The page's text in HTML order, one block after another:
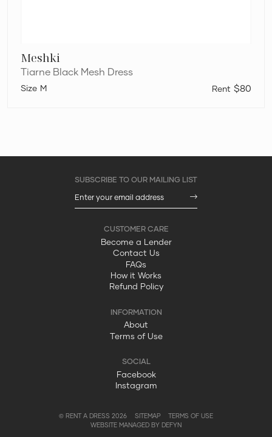
Meshki
Tiarne Black Mesh Dress
$80
M
Become a Lender
Contact Us
FAQs
How it Works
Refund Policy
About
Terms of Use
Facebook
Instagram
© RENT A DRESS 2026 SITEMAP
TERMS OF USE
WEBSITE MANAGED BY DEFYN